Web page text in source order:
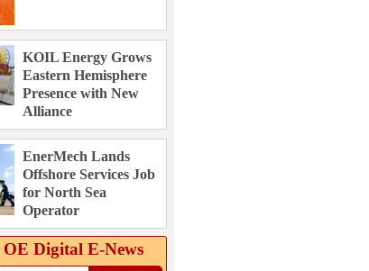
KOIL Energy Grows
Eastern Hemisphere
Presence with New
Alliance
EnerMech Lands
Offshore Services Job
for North Sea
Operator
Digital E‑News